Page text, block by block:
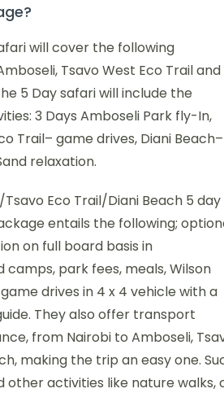
will cover the following
Tsavo West Eco Trail and
5 Day safari will include the
3 Days Amboseli Park fly-In,
Trail– game drives, Diani Beach–
relaxation.
Eco Trail/Diani Beach 5 day
entails the following;
on full board basis in
park fees, meals, Wilson
drives in 4 x 4 vehicle with a
They also offer transport
from Nairobi to Amboseli,
making the trip an easy one.
other activities like nature walks,